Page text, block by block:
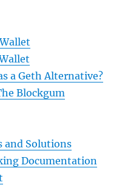
a Geth Alternative?
Blockgum
and Solutions
Documentation